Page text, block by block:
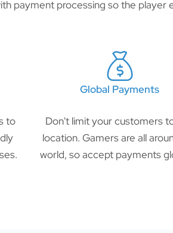
payment processing so the player
to
Global Payments
Don't limit your customers
location. Gamers are all
world, so accept payments